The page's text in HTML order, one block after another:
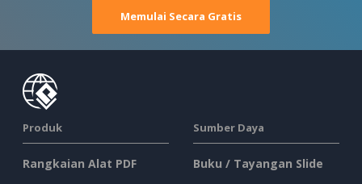
Memulai Secara Gratis
Produk
Rangkaian Alat PDF
Sumber Daya
Buku / Tayangan Slide